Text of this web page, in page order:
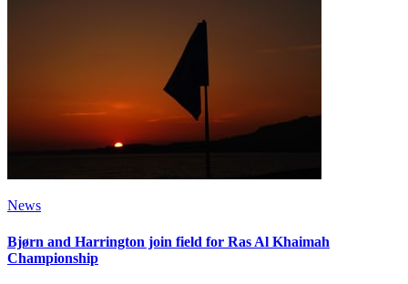
News
Bjørn and Harrington join field for Ras Al Khaimah
Championship